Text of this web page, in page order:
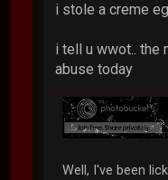
i stole a creme
i tell u wwot.. the
abuse today
Well, I've been